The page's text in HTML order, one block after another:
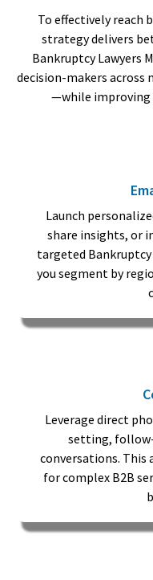
To effectively reach
strategy delivers
Bankruptcy Lawyers
decision-makers
—while improving
Launch
share insights, or
targeted Bankruptcy
you segment by
Leverage direct
setting, follow-
conversations. This
for complex B2B